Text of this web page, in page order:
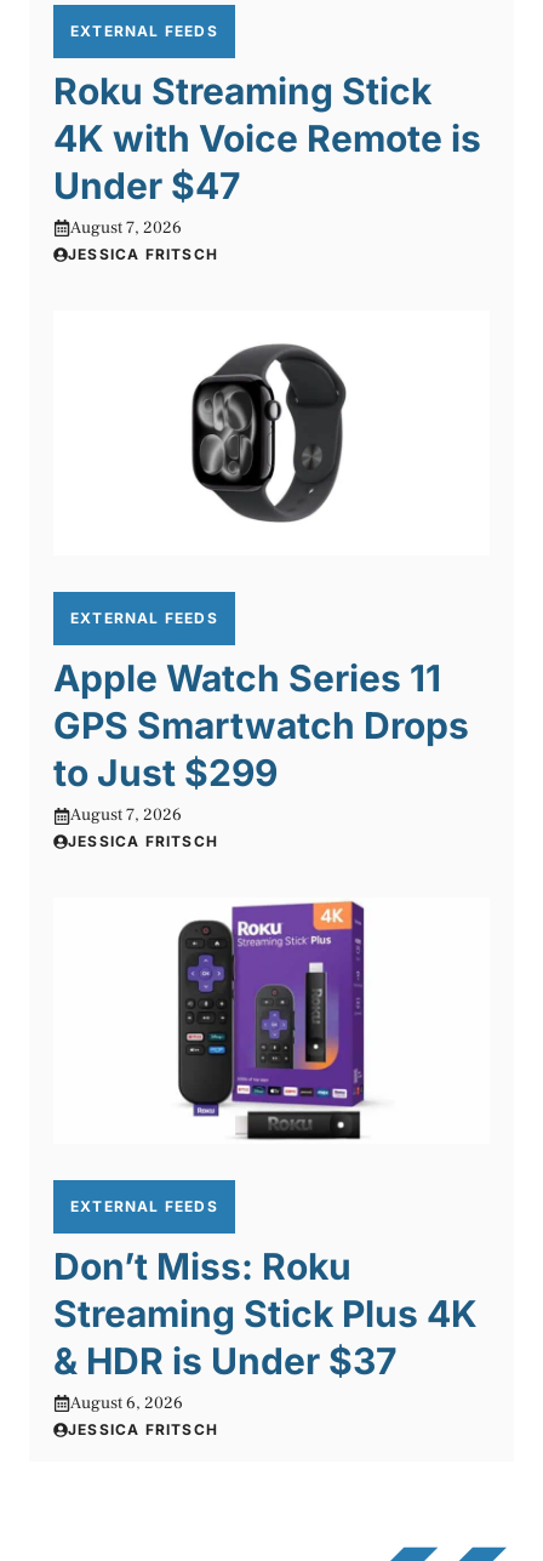
EXTERNAL FEEDS
Roku Streaming Stick
4K with Voice Remote is
Under $47
August 7, 2026
JESSICA FRITSCH
EXTERNAL FEEDS
Apple Watch Series 11
GPS Smartwatch Drops
to Just $299
August 7, 2026
JESSICA FRITSCH
EXTERNAL FEEDS
Don’t Miss: Roku
Streaming Stick Plus 4K
& HDR is Under $37
August 6, 2026
JESSICA FRITSCH